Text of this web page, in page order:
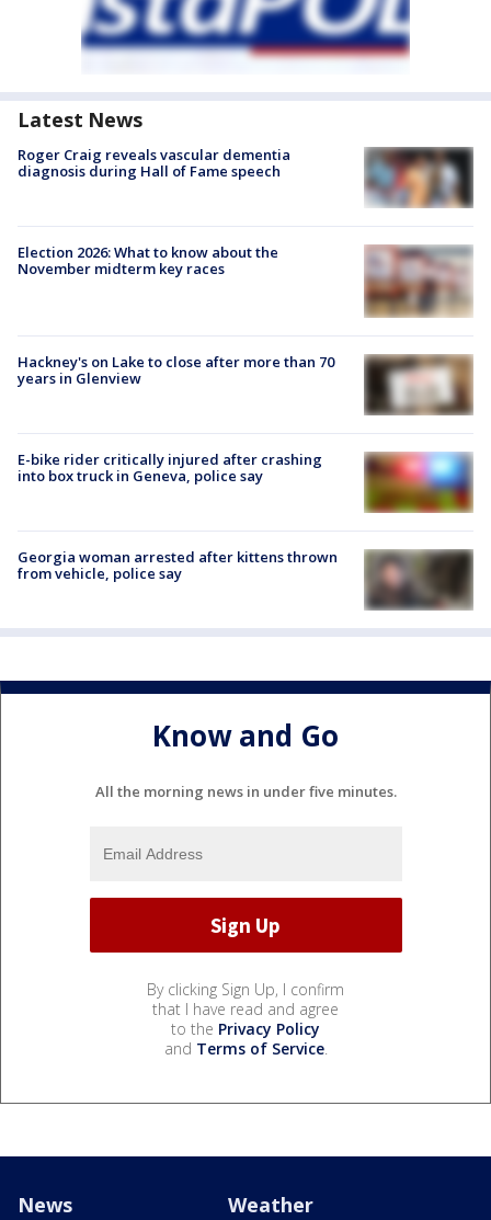
Latest News
Roger Craig reveals vascular dementia
diagnosis during Hall of Fame speech
Election 2026: What to know about the
November midterm key races
Hackney's on Lake to close after more than 70
years in Glenview
E-bike rider critically injured after crashing
into box truck in Geneva, police say
Georgia woman arrested after kittens thrown
from vehicle, police say
Know and Go
All the morning news in under five minutes.
By clicking Sign Up, I confirm
that I have read and agree
to the Privacy Policy
and Terms of Service.
News Weather